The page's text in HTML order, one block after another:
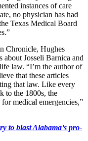
instances of care
no physician has had
Texas Medical Board
Chronicle, Hughes
about Josseli Barnica and
law. “I’m the author of
that these articles
that law. Like every
to the 1800s, the
medical emergencies,”
to blast Alabama’s pro-